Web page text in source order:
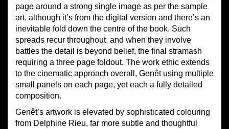
page around a strong single image as per the sample
art, although it’s from the digital version and there’s an
inevitable fold down the centre of the book. Such
spreads recur throughout, and when they involve
battles the detail is beyond belief, the final stramash
requiring a three page foldout. The work ethic extends
to the cinematic approach overall, Genêt using multiple
small panels on each page, yet each a fully detailed
composition.
Genêt’s artwork is elevated by sophisticated colouring
from Delphine Rieu, far more subtle and thoughtful